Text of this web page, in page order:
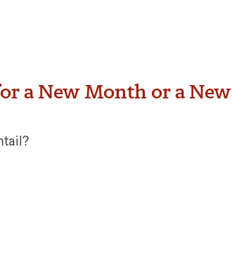
a New Month or a New